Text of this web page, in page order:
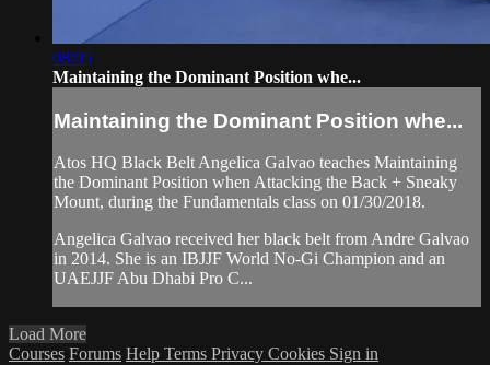
08:05
Maintaining the Dominant Position whe...
Maintaining the Dominant Position whe...
Atos HQ Black Belt Angelica Galvao teaches Maintaining
the Dominant Position when Attacking the Back + Sneaky
Mount, during the Fundamentals class on 01/30/2018.
Angelica Galvao received her black belt from Andre Galvao
in 2014. She is an IBJJF World No-Gi Champion and an
UAEJJF Abu Dhabi Pro C...
Load More
Courses Forums Help Terms Privacy Cookies Sign in